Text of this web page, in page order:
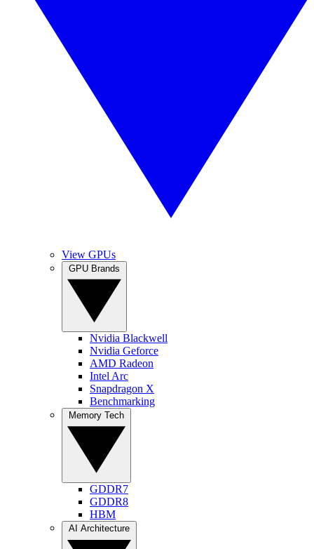
View GPUs
Nvidia Blackwell
Nvidia Geforce
AMD Radeon
Intel Arc
Snapdragon X
Benchmarking
GDDR7
GDDR8
HBM